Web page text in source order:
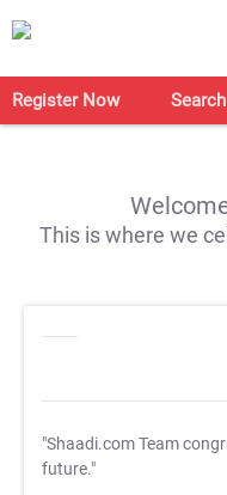
Register Now Search
This is where we
"Shaadi.com Team
future."